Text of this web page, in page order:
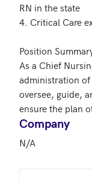
RN in the state
4. Critical Care
Position
As a Chief
administration
oversee, guide,
ensure the plan
Company
N/A